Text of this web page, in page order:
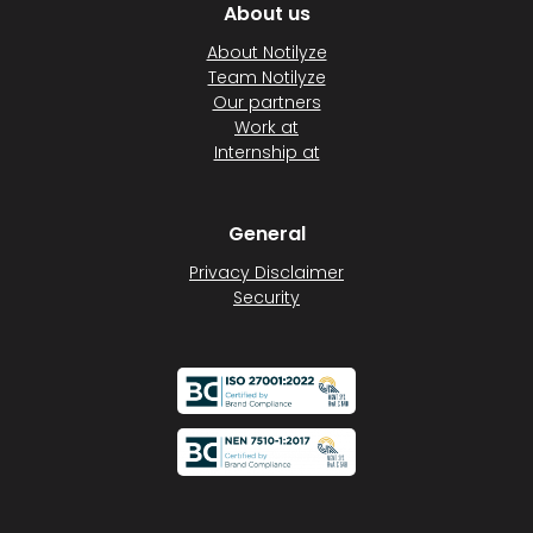
About us
About Notilyze
Team Notilyze
Our partners
Work at
Internship at
General
Privacy Disclaimer
Security